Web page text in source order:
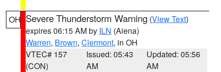
OH Severe Thunderstorm Warning (View Text)
expires 06:15 AM by ILN (Aiena)
Warren, Brown, Clermont, in OH
VTEC# 157
(CON)
Issued: 05:43
AM
Updated: 05:56
AM